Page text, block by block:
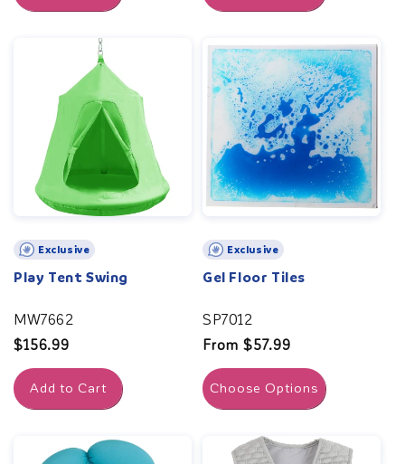
Exclusive
Play Tent Swing
MW7662
Regular
price
$156.99
Add to Cart
Exclusive
Gel Floor Tiles
SP7012
Regular
price
From $57.99
Choose Options